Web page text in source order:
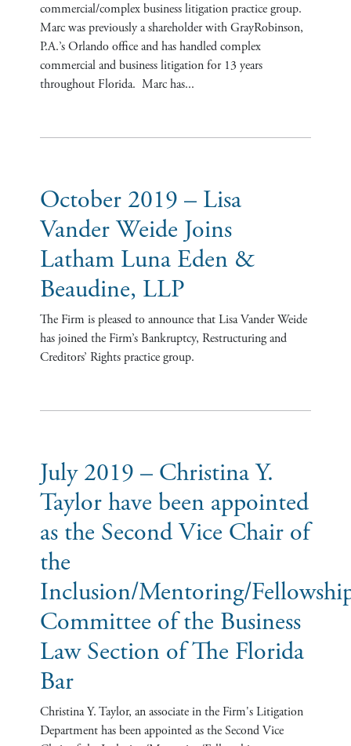
commercial/complex business litigation practice group.
Marc was previously a shareholder with GrayRobinson,
P.A.’s Orlando office and has handled complex
commercial and business litigation for 13 years
throughout Florida. Marc has...
October 2019 – Lisa
Vander Weide Joins
Latham Luna Eden &
Beaudine, LLP
The Firm is pleased to announce that Lisa Vander Weide
has joined the Firm’s Bankruptcy, Restructuring and
Creditors’ Rights practice group.
July 2019 – Christina Y.
Taylor have been appointed
as the Second Vice Chair of
the
Inclusion/Mentoring/
Committee of the Business
Law Section of The Florida
Bar
Christina Y. Taylor, an associate in the Firm's Litigation
Department has been appointed as the Second Vice